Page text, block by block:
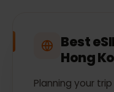
Best
Hong
Planning your